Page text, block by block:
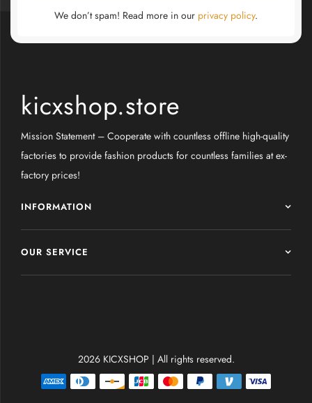
We don’t spam! Read more in our privacy policy.
kicxshop.store
Mission Statement – Cooperate with countless offline high-quality
factories to provide fashion products for countless families at ex-
factory prices!
INFORMATION
OUR SERVICE
2026 KICXSHOP | All rights reserved.